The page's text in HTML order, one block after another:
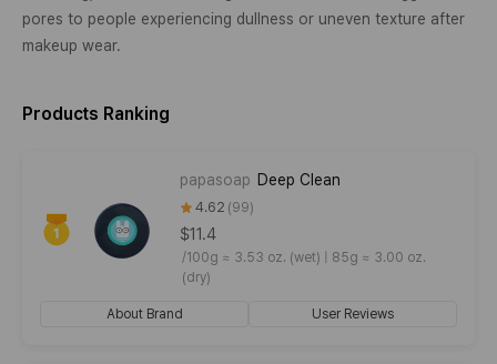
pores to people experiencing dullness or uneven texture after
makeup wear.
Products Ranking
papasoap Deep Clean
4.62 99
$11.4
/100g ≈ 3.53 oz. (wet) | 85g ≈ 3.00 oz.
(dry)
About Brand User Reviews